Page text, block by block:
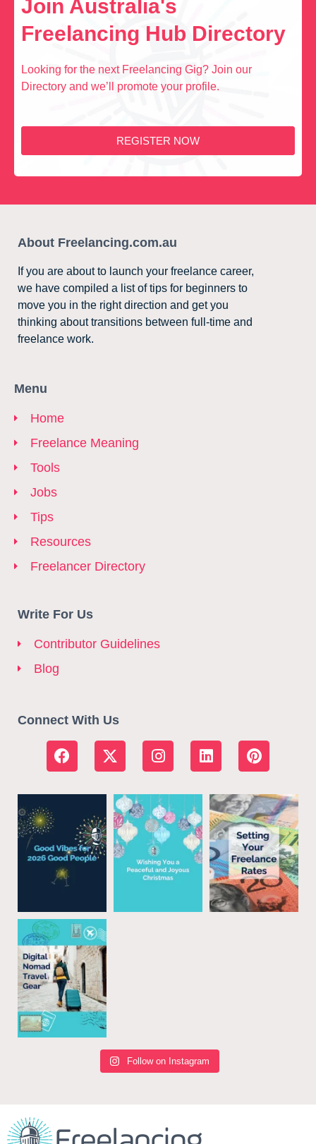
Join Australia's
Freelancing Hub Directory
Looking for the next Freelancing Gig? Join our
Directory and we’ll promote your profile.
REGISTER NOW
About Freelancing.com.au
If you are about to launch your freelance career,
we have compiled a list of tips for beginners to
move you in the right direction and get you
thinking about transitions between full-time and
freelance work.
Menu
Home
Freelance Meaning
Tools
Jobs
Tips
Resources
Freelancer Directory
Write For Us
Contributor Guidelines
Blog
Connect With Us
Follow on Instagram